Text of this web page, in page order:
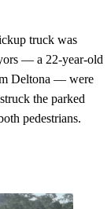
truck was
— a 22-year-old
Deltona — were
the parked
pedestrians.